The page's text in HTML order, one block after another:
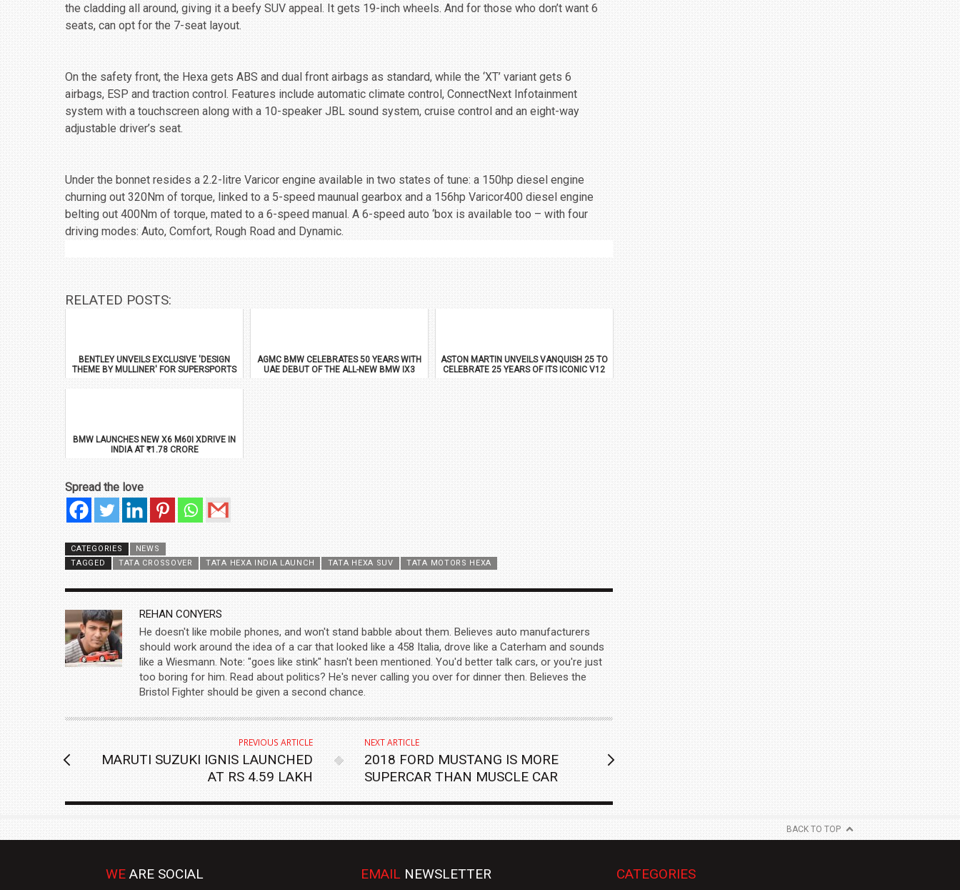
the cladding all around, giving it a beefy SUV appeal. It gets 19-inch wheels. And for those who don’t want 6
seats, can opt for the 7-seat layout.
On the safety front, the Hexa gets ABS and dual front airbags as standard, while the ‘XT’ variant gets 6
airbags, ESP and traction control. Features include automatic climate control, ConnectNext Infotainment
system with a touchscreen along with a 10-speaker JBL sound system, cruise control and an eight-way
adjustable driver’s seat.
Under the bonnet resides a 2.2-litre Varicor engine available in two states of tune: a 150hp diesel engine
churning out 320Nm of torque, linked to a 5-speed maunual gearbox and a 156hp Varicor400 diesel engine
belting out 400Nm of torque, mated to a 6-speed manual. A 6-speed auto ‘box is available too – with four
driving modes: Auto, Comfort, Rough Road and Dynamic.
RELATED POSTS:
BENTLEY UNVEILS EXCLUSIVE 'DESIGN
THEME BY MULLINER' FOR SUPERSPORTS
AGMC BMW CELEBRATES 50 YEARS WITH
UAE DEBUT OF THE ALL-NEW BMW IX3
ASTON MARTIN UNVEILS VANQUISH 25 TO
CELEBRATE 25 YEARS OF ITS ICONIC V12
BMW LAUNCHES NEW X6 M60I XDRIVE IN
INDIA AT ₹1.78 CRORE
Spread the love
CATEGORIES
NEWS
TAGGED
TATA CROSSOVER TATA HEXA INDIA LAUNCH TATA HEXA SUV TATA MOTORS HEXA
AUTHOR
REHAN CONYERS
He doesn't like mobile phones, and won't stand babble about them. Believes auto manufacturers
should work around the idea of a car that looked like a 458 Italia, drove like a Caterham and sounds
like a Wiesmann. Note: "goes like stink" hasn't been mentioned. You'd better talk cars, or you're just
too boring for him. Read about politics? He's never calling you over for dinner then. Believes the
Bristol Fighter should be given a second chance.
PREVIOUS ARTICLE
MARUTI SUZUKI IGNIS LAUNCHED
AT RS 4.59 LAKH
NEXT ARTICLE
2018 FORD MUSTANG IS MORE
SUPERCAR THAN MUSCLE CAR
BACK TO TOP
WE ARE SOCIAL EMAIL NEWSLETTER CATEGORIES